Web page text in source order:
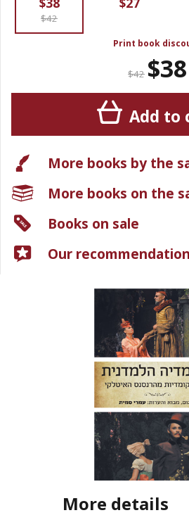
More details
$42
Print book
$42 $38
Add to
More books by the
More books on the
Books on sale
Our